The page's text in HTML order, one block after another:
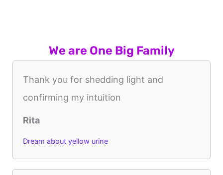
We are One Big Family
Thank you for shedding light and
confirming my intuition
Rita
Dream about yellow urine